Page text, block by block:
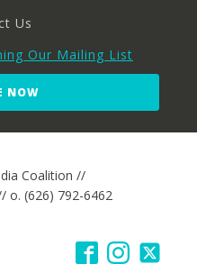
Us
Our Mailing List
NOW
Coalition //
o. (626) 792-6462